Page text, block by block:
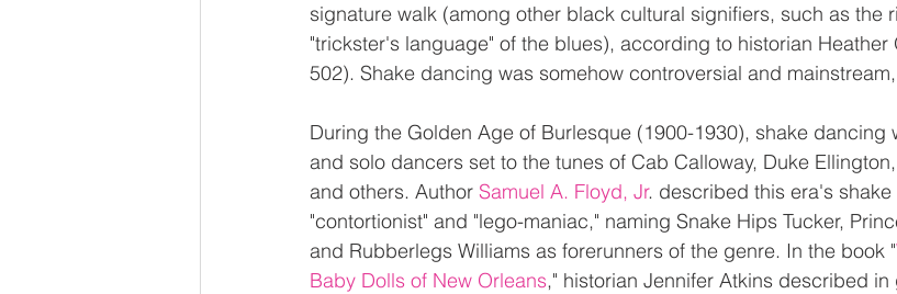
signature walk (among other black cultural signifiers, such as the
"trickster's language" of the blues), according to historian Heather
502). Shake dancing was somehow controversial and
During the Golden Age of Burlesque (1900-1930), shake dancing
and solo dancers set to the tunes of Cab Calloway, Duke
and others. Author Samuel A. Floyd, Jr. described this era's
"contortionist" and "lego-maniac," naming Snake Hips Tucker,
and Rubberlegs Williams as forerunners of the genre. In the book "
Baby Dolls of New Orleans," historian Jennifer Atkins described